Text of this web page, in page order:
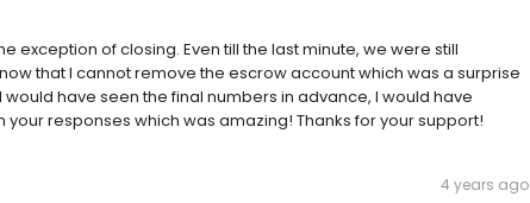
exception of closing. Even till the last minute, we were still
that I cannot remove the escrow account which was a surprise
would have seen the final numbers in advance, I would have
responses which was amazing! Thanks for your support!
4 years ago